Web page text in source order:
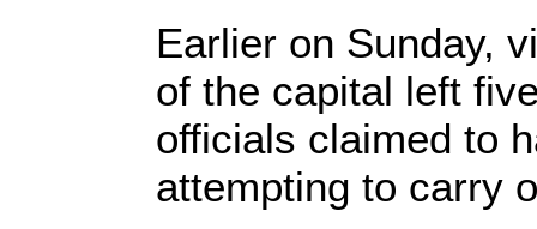
Earlier on Sunday,
of the capital left
officials claimed to
attempting to carry